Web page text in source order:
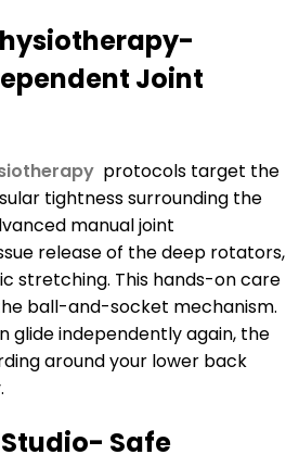
Joint
protocols target the
tightness surrounding the
manual joint
release of the deep rotators,
stretching. This hands-on care
ball-and-socket mechanism.
glide independently again, the
around your lower back
Safe